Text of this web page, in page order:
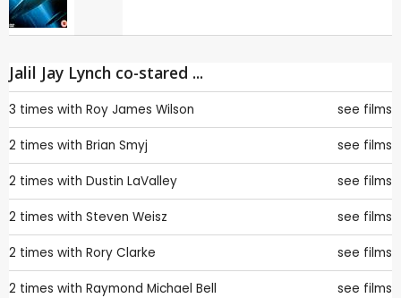
Jalil Jay Lynch co-stared ...
3 times with Roy James Wilson see films
2 times with Brian Smyj see films
2 times with Dustin LaValley see films
2 times with Steven Weisz see films
2 times with Rory Clarke see films
2 times with Raymond Michael Bell see films